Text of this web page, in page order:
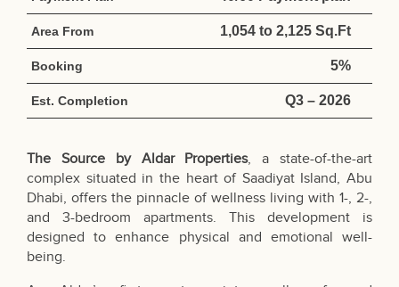
Area From 1,054 to 2,125 Sq.Ft
Booking 5%
Est. Completion Q3 – 2026
The Source by Aldar Properties, a state-of-the-art
complex situated in the heart of Saadiyat Island, Abu
Dhabi, offers the pinnacle of wellness living with 1-, 2-,
and 3-bedroom apartments. This development is
designed to enhance physical and emotional well-
being.